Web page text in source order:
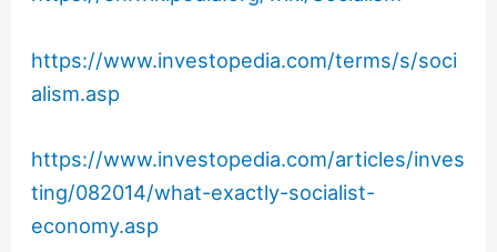
https://www.investopedia.com/terms/s/soci
alism.asp
https://www.investopedia.com/articles/inves
ting/082014/what-exactly-socialist-
economy.asp